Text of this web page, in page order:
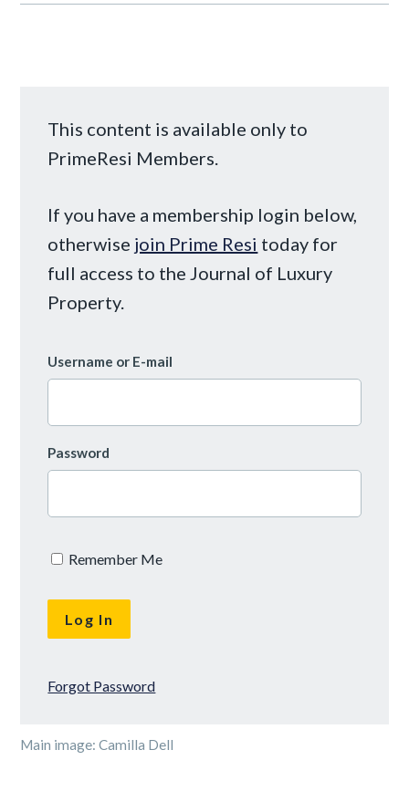
This content is available only to
PrimeResi Members.
If you have a membership login below,
otherwise join Prime Resi today for
full access to the Journal of Luxury
Property.
Username or E-mail
Password
Remember Me
Forgot Password
Main image: Camilla Dell